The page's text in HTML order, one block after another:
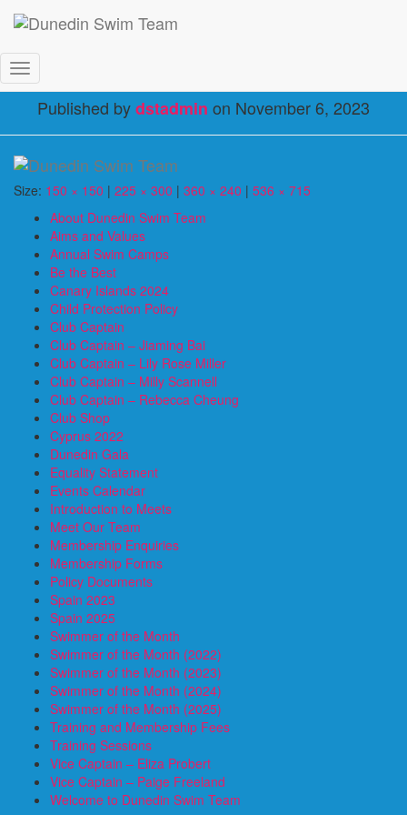
Toggle
Navigation
Published bydstadmin on November 6, 2023
Size: 150 × 150 | 225 × 300 | 360 × 240 | 536 × 715
About Dunedin Swim Team
Aims and Values
Annual Swim Camps
Be the Best
Canary Islands 2024
Child Protection Policy
Club Captain
Club Captain – Jiaming Bai
Club Captain – Lily Rose Miller
Club Captain – Milly Scannell
Club Captain – Rebecca Cheung
Club Shop
Cyprus 2022
Dunedin Gala
Equality Statement
Events Calendar
Introduction to Meets
Meet Our Team
Membership Enquiries
Membership Forms
Policy Documents
Spain 2023
Spain 2025
Swimmer of the Month
Swimmer of the Month (2022)
Swimmer of the Month (2023)
Swimmer of the Month (2024)
Swimmer of the Month (2025)
Training and Membership Fees
Training Sessions
Vice Captain – Eliza Probert
Vice Captain – Paige Freeland
Welcome to Dunedin Swim Team